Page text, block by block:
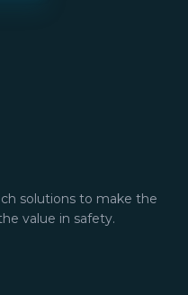
solutions to make the
value in safety.